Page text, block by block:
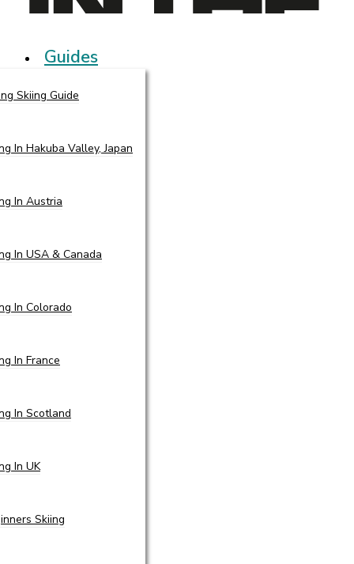
Guides
Skiing Guide
In Hakuba Valley, Japan
In Austria
In USA & Canada
In Colorado
In France
In Scotland
In UK
Skiing